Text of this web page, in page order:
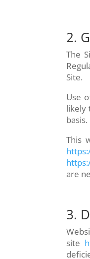
2.
The
Site.
Use
likely
basis.
This
are
3.
site